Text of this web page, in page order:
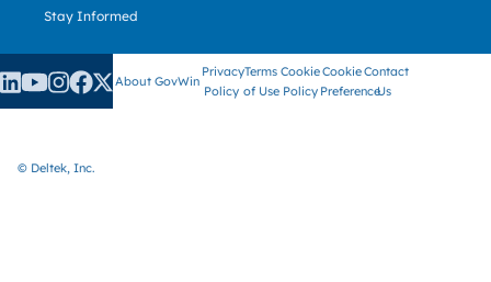
Stay Informed
About GovWin
Privacy
Policy
Terms
of Use
Cookie
Policy
Cookie
Preference
Contact
Us
© Deltek, Inc.